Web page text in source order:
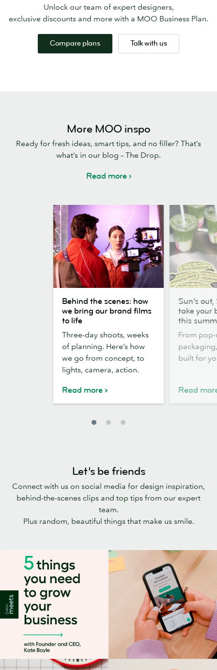
Unlock our team of expert designers,
exclusive discounts and more with a MOO Business Plan.
Compare plans Talk with us
More MOO inspo
Ready for fresh ideas, smart tips, and no filler? That’s
what’s in our blog – The Drop.
Read more
the
scenes:
bring
our
brand
films
Behind the scenes: how
we bring our brand films
to life
Three-day shoots, weeks
of planning. Here’s how
we go from concept, to
lights, camera, action.
Read more
out,
Stickers
take
your
brand
this
Sun’s
take your
this
From
built for
Read
Let’s be friends
Connect with us on social media for design inspiration,
behind-the-scenes clips and top tips from our expert
team.
Plus random, beautiful things that make us smile.